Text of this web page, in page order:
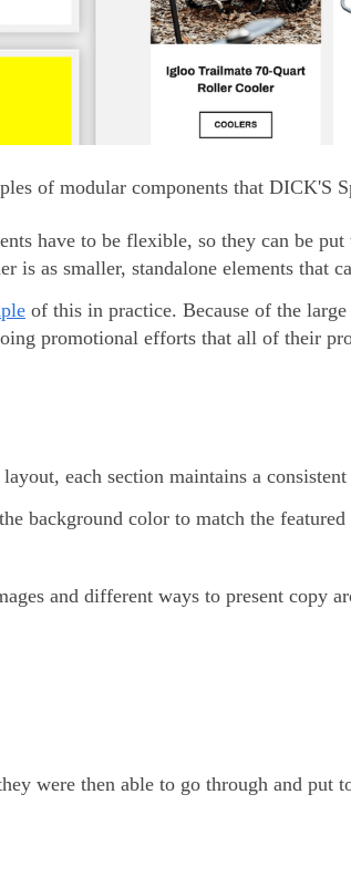
of modular components that DICK'S
have to be flexible, so they can be
is as smaller, standalone elements that
of this in practice. Because of the
promotional efforts that all of their
each section maintains a
background color to match the featured
and different ways to present copy
were then able to go through and